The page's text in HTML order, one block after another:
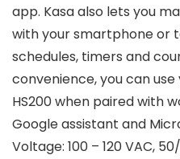
app. Kasa also lets you
with your smartphone or
schedules, timers and
convenience, you can
HS200 when paired with
Google assistant and
Voltage: 100 – 120 VAC,